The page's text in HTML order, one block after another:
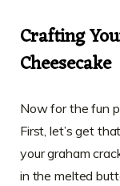
Crafting
Cheesecake
Now for the fun
First, let’s get
your graham
in the melted